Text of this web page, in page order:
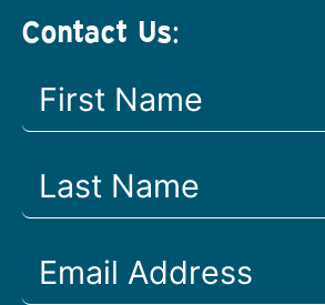
Contact Us: